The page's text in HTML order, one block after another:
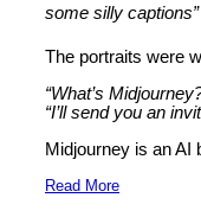
some silly
The portraits were
“What’s
“I’ll send you an
Midjourney is an AI
Read More